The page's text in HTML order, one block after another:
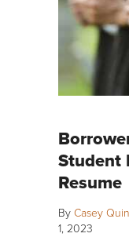
Student
Resume
By Casey
1, 2023